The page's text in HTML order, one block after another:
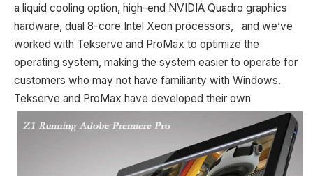
a liquid cooling option, high-end NVIDIA Quadro graphics
hardware, dual 8-core Intel Xeon processors, and we’ve
worked with Tekserve and ProMax to optimize the
operating system, making the system easier to operate for
customers who may not have familiarity with Windows.
Tekserve and ProMax have developed their own